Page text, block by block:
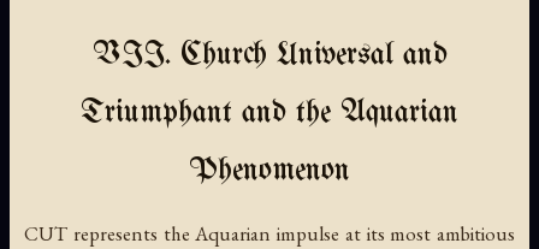
VII. Church Universal and
Triumphant and the Aquarian
Phenomenon
CUT represents the Aquarian impulse at its most ambitious